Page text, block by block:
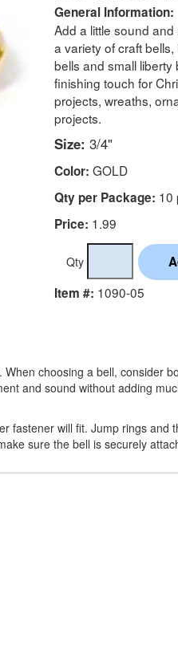
General Information:
Add a little sound
a variety of craft
bells and small
finishing touch for
projects, wreaths,
projects.
Size: 3/4"
Color: GOLD
Qty per Package: 10
Price: 1.99
Qty
Item #: 1090-05
choosing a bell, consider
and sound without adding
will fit. Jump rings
sure the bell is securely